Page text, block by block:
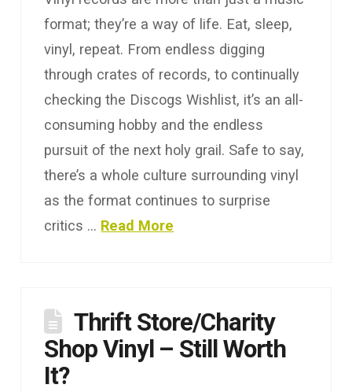
format; they’re a way of life. Eat, sleep,
vinyl, repeat. From endless digging
through crates of records, to continually
checking the Discogs Wishlist, it’s an all-
consuming hobby and the endless
pursuit of the next holy grail. Safe to say,
there’s a whole culture surrounding vinyl
as the format continues to surprise
critics … Read More
Thrift Store/Charity
Shop Vinyl – Still Worth
It?